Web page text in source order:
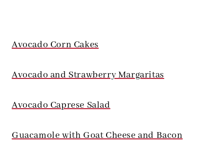
Avocado Corn Cakes
Avocado and Strawberry Margaritas
Avocado Caprese Salad
Guacamole with Goat Cheese and Bacon